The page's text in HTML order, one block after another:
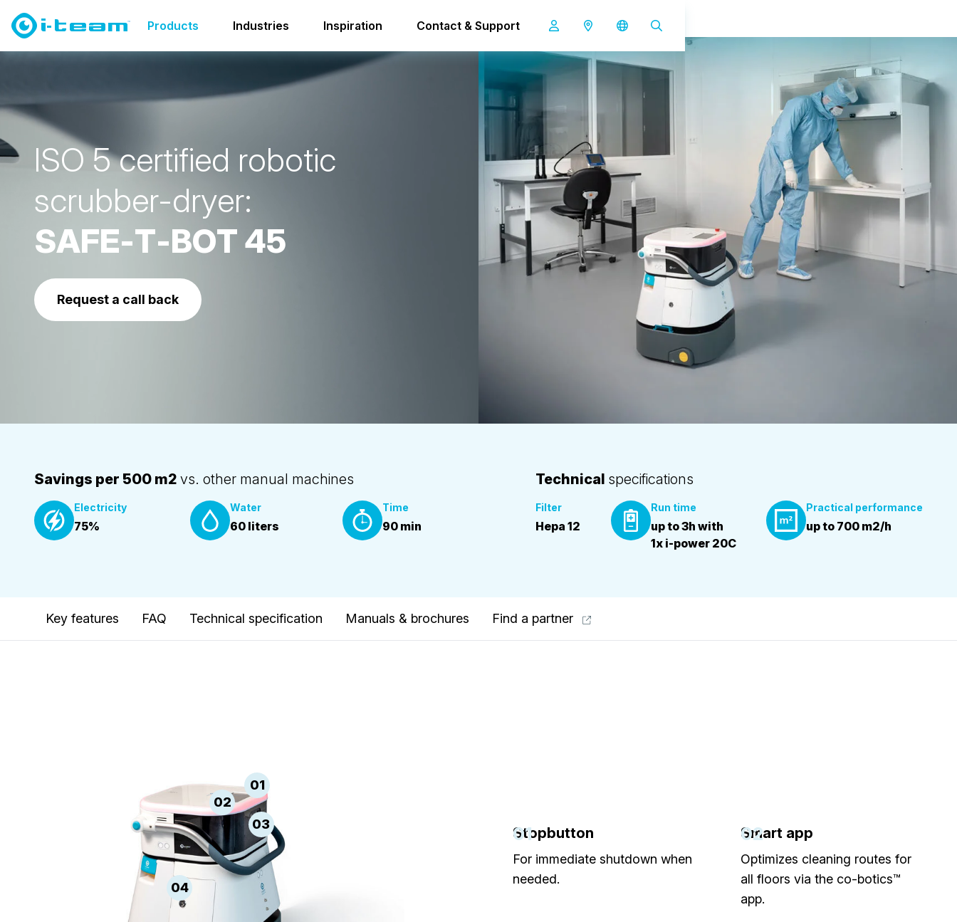
Products Industries Inspiration Contact & Support
Cleanroom solutions SAFE-T-Family SAFE-T-BOT 45
ISO5certified robotic
scrubber-dryer:
SAFE-T-BOT45
Request a call back
Savings per 500 m2 vs. other manual machines
Electricity
75%
Water
60 liters
Time
90 min
Technical specifications
Filter
Hepa 12
Run time
up to 3h with
1x i-power 20C
Practical performance
up to 700 m2/h
Key features FAQ Technical specification Manuals & brochures Find a partner
01
02
03
04
01
Stopbutton
For immediate shutdown when
needed.
02
Smart app
Optimizes cleaning routes for
all floors via the co-botics™
app.
SAFE-T-BOT 45